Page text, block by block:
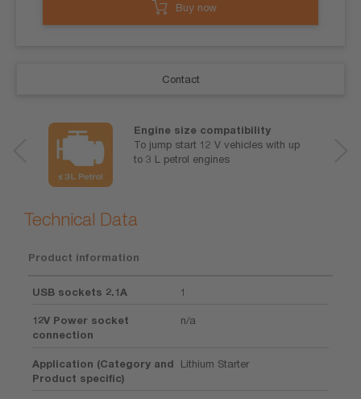
Buy now
Contact
Engine size compatibility
To jump start 12 V vehicles with up
to 3 L petrol engines
Technical Data
Product information
USB sockets 2.1A 1
12V Power socket
connection
n/a
Application (Category and
Product specific)
Lithium Starter